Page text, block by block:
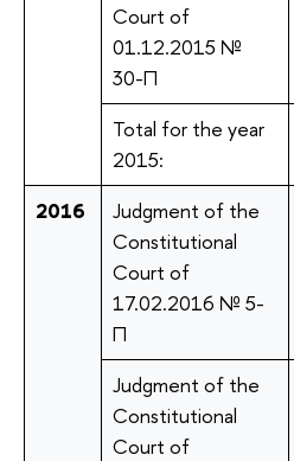
Court of
01.12.2015 №
30-П
Total for the year
2015:
2016
Judgment of the
Constitutional
Court of
17.02.2016 № 5-
П
Judgment of the
Constitutional
Court of